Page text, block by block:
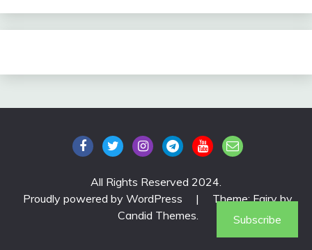
All Rights Reserved 2024.
Proudly powered by WordPress
|
Theme: Fairy by
Candid Themes. Subscribe